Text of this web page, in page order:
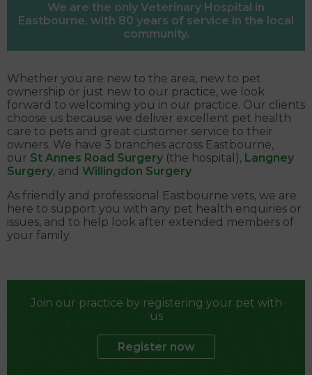
We are the only Veterinary Hospital in
Eastbourne, with 80 years of service in the local
community.
Whether you are new to the area, new to pet
ownership or just new to our practice, we look
forward to welcoming you in our practice. Our clients
choose us because we deliver excellent pet health
care to pets and great customer service to their
owners. We have 3 branches across Eastbourne,
our St Annes Road Surgery (the hospital), Langney
Surgery, and Willingdon Surgery
As friendly and professional Eastbourne vets, we are
here to support you with any pet health enquiries or
issues, and to help look after extended members of
your family.
Join our practice by registering your pet with
us
Register now